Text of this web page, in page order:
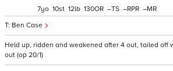
Ben Case
7 10 12 130 – – –
Held up, ridden and weakened after 4 out, tailed off
out (op 20/1)